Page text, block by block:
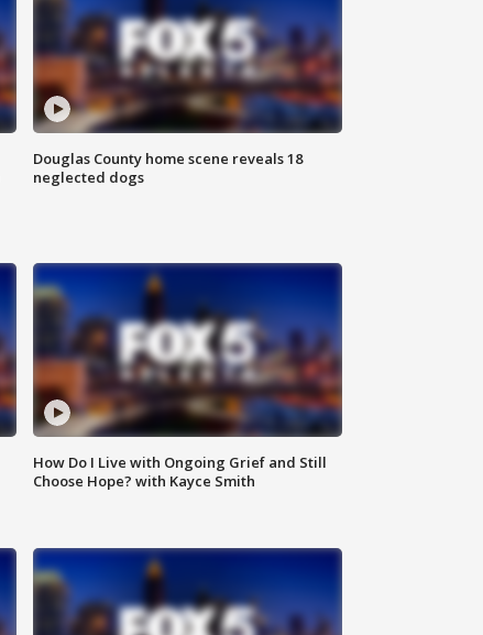
Douglas County home scene reveals 18
neglected dogs
How Do I Live with Ongoing Grief and Still
Choose Hope? with Kayce Smith